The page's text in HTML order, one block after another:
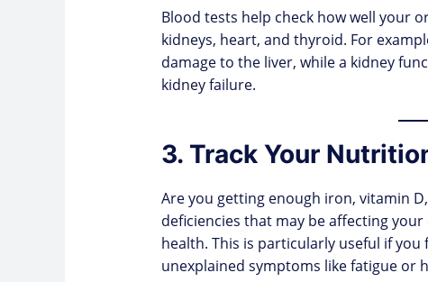
Blood tests help check how well your
kidneys, heart, and thyroid. For
damage to the liver, while a kidney
kidney failure.
3. Track Your
Are you getting enough iron, vitamin
deficiencies that may be affecting
health. This is particularly useful if
unexplained symptoms like fatigue or